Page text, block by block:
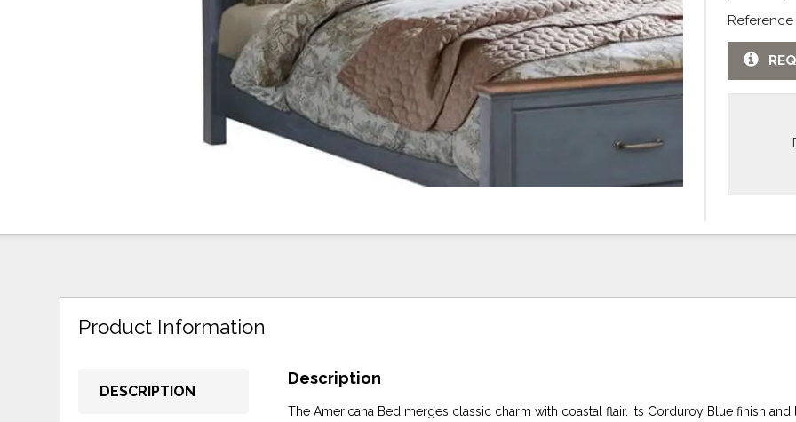
Product Information
DESCRIPTION
Description
The Americana Bed merges classic charm with coastal flair. Its Corduroy Blue finish and